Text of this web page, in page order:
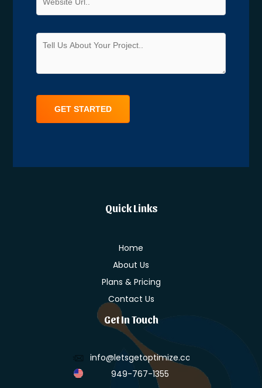
Quick Links
Home
About Us
Plans & Pricing
Contact Us
Get In Touch
info@letsgetoptimize.com
949-767-1355